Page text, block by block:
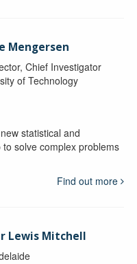
Mengersen
Chief Investigator
of Technology
statistical and
solve complex problems
Find out more
Lewis Mitchell